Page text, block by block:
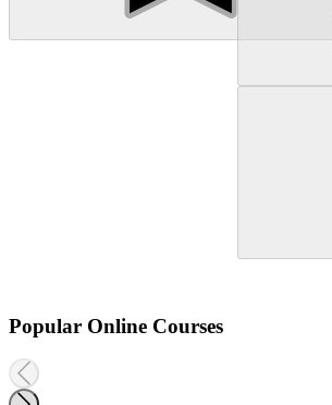
Popular Online Courses